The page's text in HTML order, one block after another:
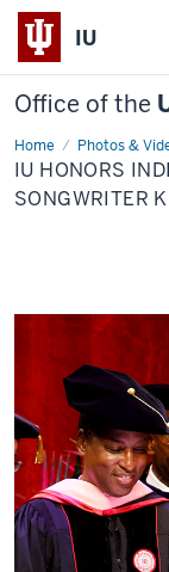
IU
Office of the
Home Photos &
IU
honors
Indiana
native
IU HONORS
SONGWRITER